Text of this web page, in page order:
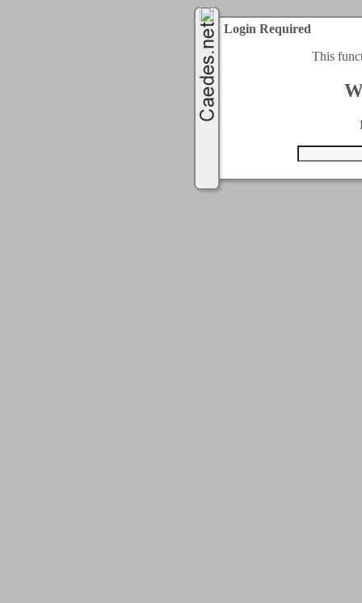
Login Required
This